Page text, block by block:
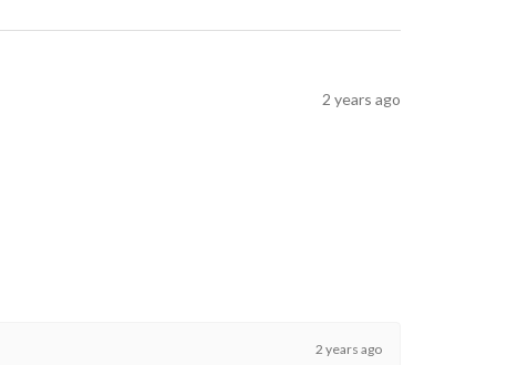
2 years ago
2 years ago